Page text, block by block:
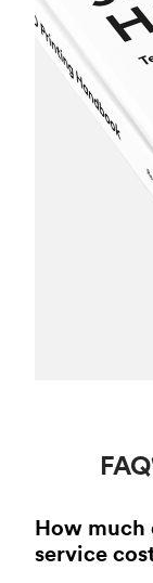
How much
service